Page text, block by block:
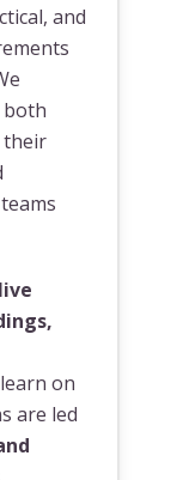
and
their
live
on
are led